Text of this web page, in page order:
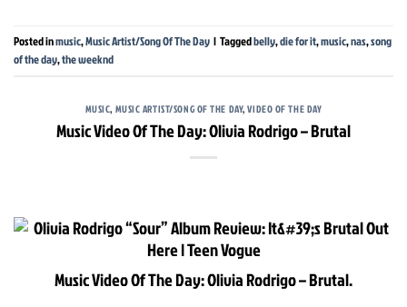
Posted inmusic,Music Artist/Song Of The Day | Taggedbelly,die for it,music,nas,song
of the day,the weeknd
MUSIC, MUSIC ARTIST/SONG OF THE DAY,VIDEO OF THE DAY
Music Video Of The Day: Olivia Rodrigo – Brutal
Music Video Of The Day: Olivia Rodrigo – Brutal.